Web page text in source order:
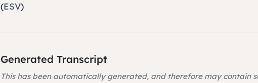
(ESV)
Generated Transcript
This has been automatically generated, and therefore may contain